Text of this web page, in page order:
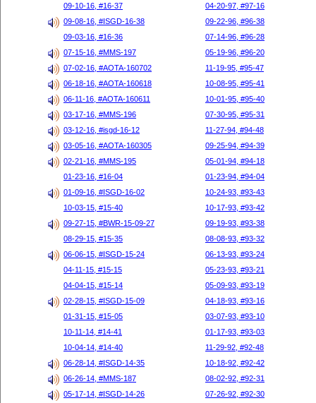
09-10-16, #16-37
04-20-97, #97-16
09-08-16, #ISGD-16-38
09-22-96, #96-38
09-03-16, #16-36
07-14-96, #96-28
07-15-16, #MMS-197
05-19-96, #96-20
07-02-16, #AOTA-160702
11-19-95, #95-47
06-18-16, #AOTA-160618
10-08-95, #95-41
06-11-16, #AOTA-160611
10-01-95, #95-40
03-17-16, #MMS-196
07-30-95, #95-31
03-12-16, #isgd-16-12
11-27-94, #94-48
03-05-16, #AOTA-160305
09-25-94, #94-39
02-21-16, #MMS-195
05-01-94, #94-18
01-23-16, #16-04
01-23-94, #94-04
01-09-16, #ISGD-16-02
10-24-93, #93-43
10-03-15, #15-40
10-17-93, #93-42
09-27-15, #BWR-15-09-27
09-19-93, #93-38
08-29-15, #15-35
08-08-93, #93-32
06-06-15, #ISGD-15-24
06-13-93, #93-24
04-11-15, #15-15
05-23-93, #93-21
04-04-15, #15-14
05-09-93, #93-19
02-28-15, #ISGD-15-09
04-18-93, #93-16
01-31-15, #15-05
03-07-93, #93-10
10-11-14, #14-41
01-17-93, #93-03
10-04-14, #14-40
11-29-92, #92-48
06-28-14, #ISGD-14-35
10-18-92, #92-42
06-26-14, #MMS-187
08-02-92, #92-31
05-17-14, #ISGD-14-26
07-26-92, #92-30